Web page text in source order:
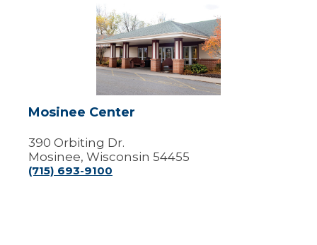
Mosinee
Center
Mosinee Center
390 Orbiting Dr.
Mosinee, Wisconsin 54455
(715) 693-9100